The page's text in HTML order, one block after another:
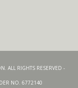
ALL RIGHTS RESERVED -
NO. 6772140